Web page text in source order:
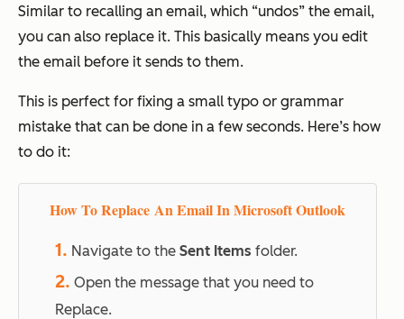
Similar to recalling an email, which “undos” the email,
you can also replace it. This basically means you edit
the email before it sends to them.
This is perfect for fixing a small typo or grammar
mistake that can be done in a few seconds. Here’s how
to do it:
How To Replace An Email In Microsoft Outlook
1. Navigate to the Sent Items folder.
2. Open the message that you need to
Replace.